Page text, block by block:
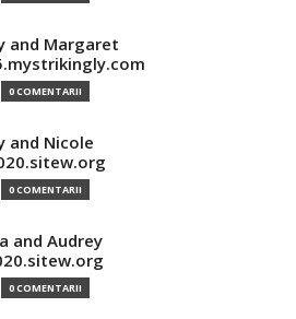
and Margaret
0 COMENTARII
and Nicole
0 COMENTARII
and Audrey
0 COMENTARII